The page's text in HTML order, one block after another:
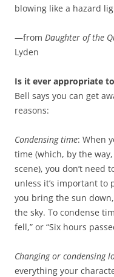
blowing like a hazard
—from Daughter of the
Lyden
Is it ever appropriate
Bell says you can get
reasons:
Condensing time: When
time (which, by the
scene), you don’t need
unless it’s important
you bring the sun
the sky. To condense
fell,” or “Six hours
Changing or condensing
everything your